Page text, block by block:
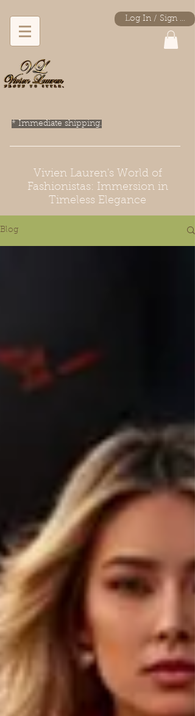
Log In / Sign Up
* Immediate shipping.
Vivien Lauren's World of
Fashionistas: Immersion in
Timeless Elegance
Blog